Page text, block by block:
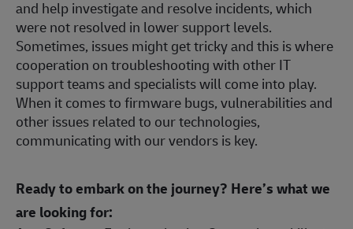
and help investigate and resolve incidents, which
were not resolved in lower support levels.
Sometimes, issues might get tricky and this is where
cooperation on troubleshooting with other IT
support teams and specialists will come into play.
When it comes to firmware bugs, vulnerabilities and
other issues related to our technologies,
communicating with our vendors is key.
Ready to embark on the journey? Here’s what we
are looking for: